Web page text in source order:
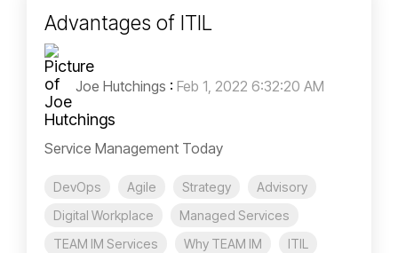
Advantages of ITIL
Joe Hutchings : Feb 1, 2022 6:32:20 AM
Service Management Today
DevOps Agile Strategy
Advisory
Digital Workplace
Managed Services
TEAM IM Services
Why TEAM IM
ITIL